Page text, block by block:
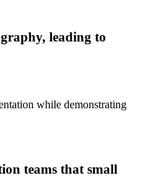
leading to
while demonstrating
teams that small